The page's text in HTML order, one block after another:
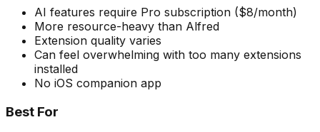
AI features require Pro subscription ($8/month)
More resource-heavy than Alfred
Extension quality varies
Can feel overwhelming with too many extensions
installed
No iOS companion app
Best For